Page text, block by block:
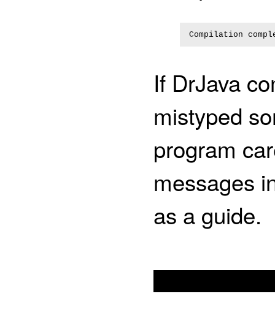
If DrJava
mistyped
program
messages
as a guide.